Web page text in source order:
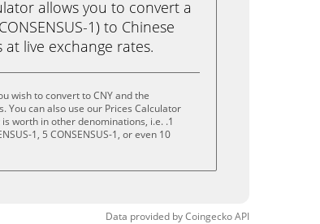
allows you to convert a
1) to Chinese
at live exchange rates.
wish to convert to CNY and the
You can also use our Prices Calculator
worth in other denominations, i.e. .1
1, 5 CONSENSUS-1, or even 10
Data provided byCoingeckoAPI